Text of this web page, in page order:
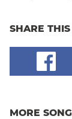
SHARE
MORE